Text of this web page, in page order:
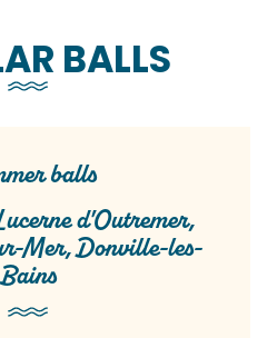
BALLS
balls
d'Outremer,
Mer, Donville-les-
Bains